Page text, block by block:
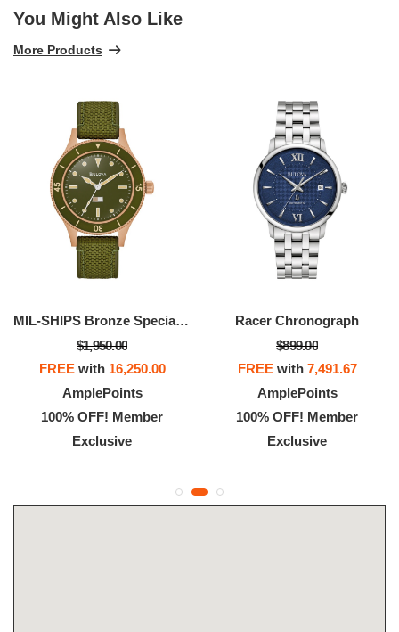
You Might Also Like
More Products
MIL-SHIPS Bronze Special Edition
$1,950.00
FREEwith 16,250.00
AmplePoints
100% OFF! Member
Exclusive
Racer Chronograph
$899.00
FREEwith 7,491.67
AmplePoints
100% OFF! Member
Exclusive